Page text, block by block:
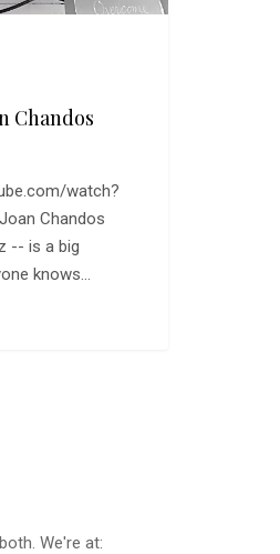
Chandos
watch?
Chandos
-- is a big
knows…
We're at: